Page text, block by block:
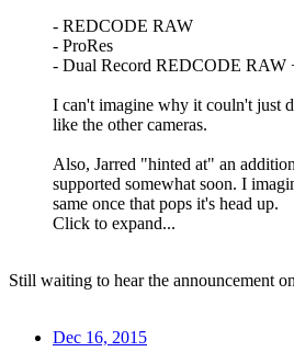
- REDCODE RAW
- ProRes
- Dual Record REDCODE RAW
I can't imagine why it couln't just
like the other cameras.
Also, Jarred "hinted at" an
supported somewhat soon. I
same once that pops it's head up.
Click to expand...
Still waiting to hear the announcement
Dec 16, 2015